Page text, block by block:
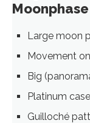
Large moon
Movement
Big
Platinum case
Guilloché